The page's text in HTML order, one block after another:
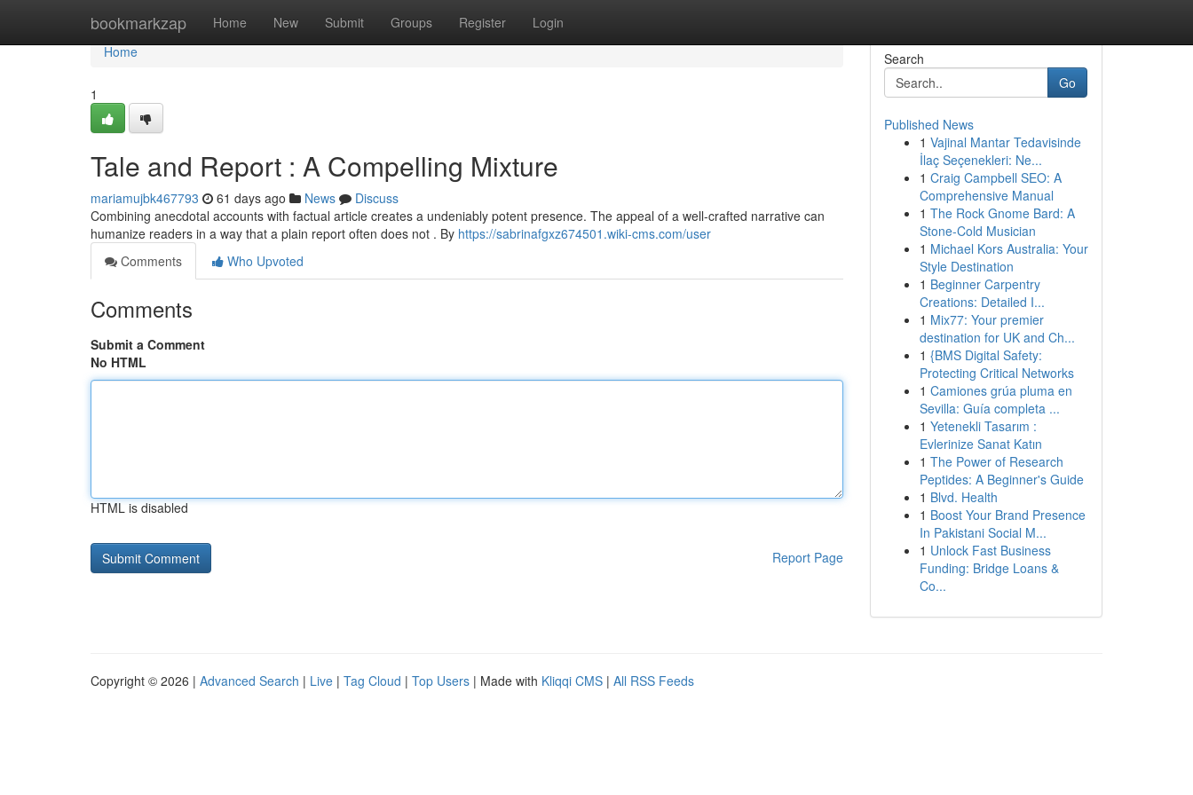
bookmarkzap Home New Submit Groups Register Login
Home
Home
1
Tale and Report : A Compelling Mixture
mariamujbk467793 61 days ago News
Discuss
Combining anecdotal accounts with factual article creates a undeniably potent presence. The appeal of a well-crafted narrative can
humanize readers in a way that a plain report often does not . By https://sabrinafgxz674501.wiki-cms.com/user
Comments
Who Upvoted
Comments
Submit a Comment
No HTML
HTML is disabled
Report Page
Search
Go
Published News
1 Vajinal Mantar Tedavisinde
İlaç Seçenekleri: Ne...
1 Craig Campbell SEO: A
Comprehensive Manual
1 The Rock Gnome Bard: A
Stone-Cold Musician
1 Michael Kors Australia: Your
Style Destination
1 Beginner Carpentry
Creations: Detailed I...
1 Mix77: Your premier
destination for UK and Ch...
1 {BMS Digital Safety:
Protecting Critical Networks
1 Camiones grúa pluma en
Sevilla: Guía completa ...
1 Yetenekli Tasarım :
Evlerinize Sanat Katın
1 The Power of Research
Peptides: A Beginner's Guide
1 Blvd. Health
1 Boost Your Brand Presence
In Pakistani Social M...
1 Unlock Fast Business
Funding: Bridge Loans &
Co...
Copyright © 2026 | Advanced Search | Live | Tag Cloud | Top Users | Made with Kliqqi CMS | All RSS Feeds